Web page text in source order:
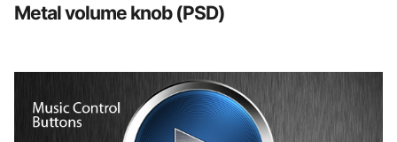
Metal volume knob (PSD)